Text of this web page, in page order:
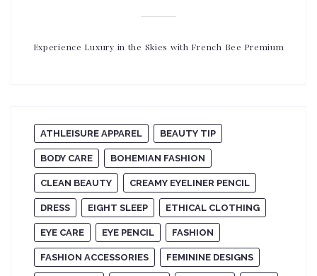
Experience Luxury in the Skies with French Bee Premium
ATHLEISURE APPAREL BEAUTY TIP
BODY CARE BOHEMIAN FASHION
CLEAN BEAUTY CREAMY EYELINER PENCIL
DRESS EIGHT SLEEP ETHICAL CLOTHING
EYE CARE EYE PENCIL FASHION
FASHION ACCESSORIES FEMININE DESIGNS